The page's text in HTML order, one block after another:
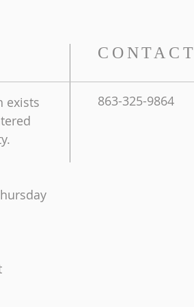
exists
CONTACT
863-325-9864